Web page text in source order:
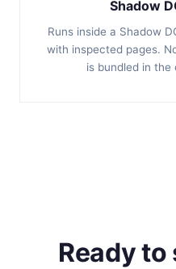
Shadow
Runs inside a Shadow
with inspected pages.
is bundled in the
Ready